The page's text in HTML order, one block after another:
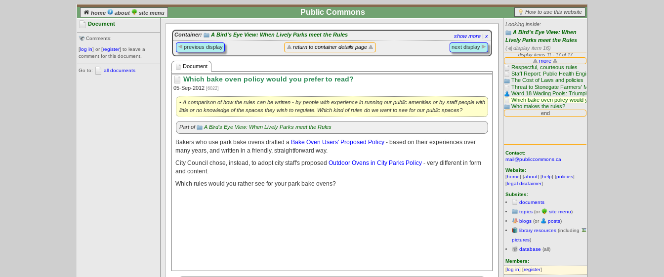
home about site menu How to use this website
Public Commons
Document
Comments:
[log in] or [register] to leave a
comment for this document.
Go to: all documents
Looking inside:
A Bird's Eye View: When
Lively Parks meet the Rules
(
display item 16)
Contact:
mail@publiccommons.ca
Website:
[home] [about] [help] [policies]
[legal disclaimer]
Subsites:
documents
topics (or site menu)
blogs (or posts)
library resources (including
pictures)
database (all)
Members:
[log in] [register]
show more | x
Container: A Bird's Eye View: When Lively Parks meet the Rules
return to container details page
previous display next display
Document
Which bake oven policy would you prefer to read?
05-Sep-2012 [6022]
• A comparison of how the rules can be written - by people with experience in running our public amenities or by staff people with
little or no knowledge of the spaces they wish to regulate. Which kind of rules do we want to see for our public spaces?
Part of A Bird's Eye View: When Lively Parks meet the Rules
Bakers who use park bake ovens drafted a Bake Oven Users' Proposed Policy - based on their experiences over
many years, and written in a friendly, straightforward way.
City Council chose, instead, to adopt city staff's proposed Outdoor Ovens in City Parks Policy - very different in form
and content.
Which rules would you rather see for your park bake ovens?